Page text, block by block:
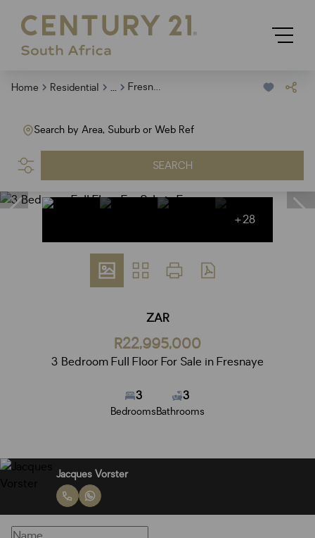
Home Residential ... Fresnaye
Search by Area, Suburb or Web Ref
SEARCH
+28
ZAR
R22,995,000
3 Bedroom Full Floor For Sale in Fresnaye
3
Bedrooms
3
Bathrooms
Jacques Vorster